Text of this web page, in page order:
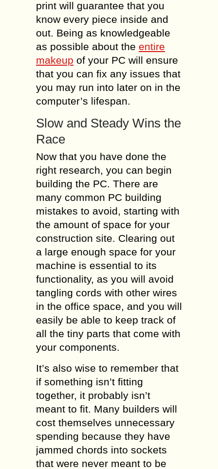
print will guarantee that you
know every piece inside and
out. Being as knowledgeable
as possible about the entire
makeup of your PC will ensure
that you can fix any issues that
you may run into later on in the
computer’s lifespan.
Slow and Steady Wins the
Race
Now that you have done the
right research, you can begin
building the PC. There are
many common PC building
mistakes to avoid, starting with
the amount of space for your
construction site. Clearing out
a large enough space for your
machine is essential to its
functionality, as you will avoid
tangling cords with other wires
in the office space, and you will
easily be able to keep track of
all the tiny parts that come with
your components.
It’s also wise to remember that
if something isn’t fitting
together, it probably isn’t
meant to fit. Many builders will
cost themselves unnecessary
spending because they have
jammed chords into sockets
that were never meant to be